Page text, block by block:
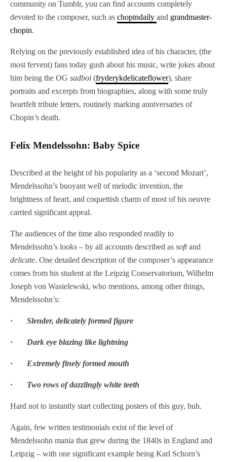
community on Tumblr, you can find accounts completely
devoted to the composer, such as chopindaily and grandmaster-
chopin.
Relying on the previously established idea of his character, (the
most fervent) fans today gush about his music, write jokes about
him being the OG sadboi (fryderykdelicateflower), share
portraits and excerpts from biographies, along with some truly
heartfelt tribute letters, routinely marking anniversaries of
Chopin’s death.
Felix Mendelssohn: Baby Spice
Described at the height of his popularity as a ‘second Mozart’,
Mendelssohn’s buoyant well of melodic invention, the
brightness of heart, and coquettish charm of most of his oeuvre
carried significant appeal.
The audiences of the time also responded readily to
Mendelssohn’s looks – by all accounts described as softand
delicate. One detailed description of the composer’s appearance
comes from his student at the Leipzig Conservatorium, Wilhelm
Joseph von Wasielewski, who mentions, among other things,
Mendelssohn’s:
· Slender, delicately formed figure
· Dark eye blazing like lightning
· Extremely finely formed mouth
· Two rows of dazzlingly white teeth
Hard not to instantly start collecting posters of this guy, huh.
Again, few written testimonials exist of the level of
Mendelssohn mania that grew during the 1840s in England and
Leipzig – with one significant example being Karl Schorn’s